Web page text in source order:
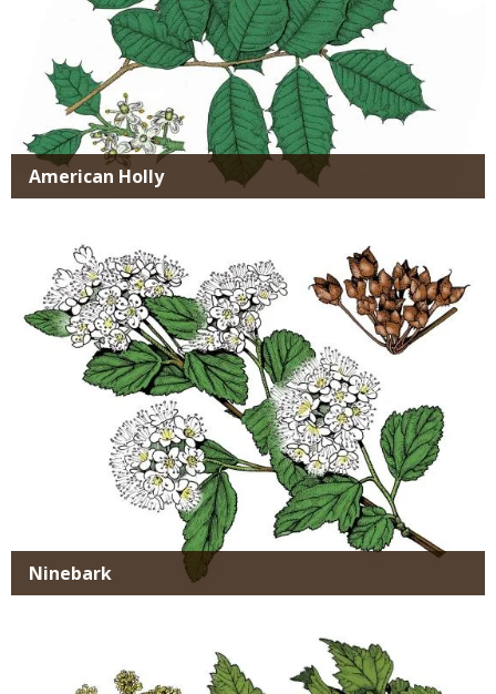
American Holly
Ninebark